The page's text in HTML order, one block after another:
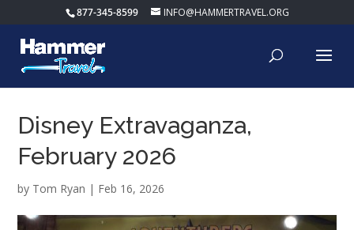
877-345-8599 INFO@HAMMERTRAVEL.ORG
Disney Extravaganza,
February 2026
by Tom Ryan | Feb 16, 2026